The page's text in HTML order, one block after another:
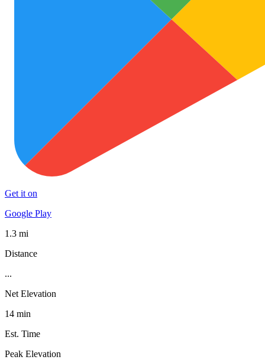
Get it on
Google Play
1.3 mi
Distance
...
Net Elevation
14 min
Est. Time
Peak Elevation